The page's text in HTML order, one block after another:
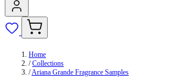
Home
/ Collections
/Ariana Grande Fragrance Samples